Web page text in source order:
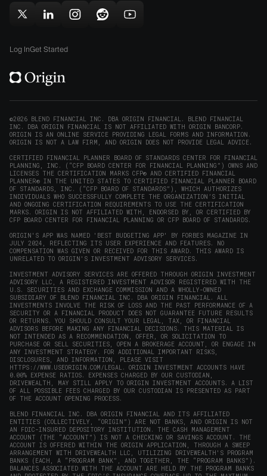
window)
window)
window)
Follow
on
(opens
window)
Follow
on
(opens
window)
Follow
window)
Follow
window)
Subscribe
new
window)
Log InGet Started
©2026 BLEND FINANCIAL INC. DBA ORIGIN FINANCIAL. BLEND FINANCIAL
INC. DBA ORIGIN FINANCIAL IS NOT AFFILIATED WITH ORIGIN BANCORP.
ORIGIN IS AN ONLINE SERVICE PROVIDING LEGAL FORMS AND INFORMATION.
ORIGIN IS NOT A LAW FIRM, AND ORIGIN DOES NOT PROVIDE LEGAL ADVICE.
CERTIFIED FINANCIAL PLANNER BOARD OF STANDARDS CENTER FOR FINANCIAL
PLANNING, INC. (“CFP BOARD CENTER FOR FINANCIAL PLANNING”) OWNS AND
LICENSES THE CERTIFICATION MARKS CFP® AND CERTIFIED FINANCIAL
PLANNER® IN THE UNITED STATES TO CERTIFIED FINANCIAL PLANNER BOARD
OF STANDARDS, INC. (“CFP BOARD OF STANDARDS”), WHICH AUTHORIZES
INDIVIDUALS WHO SUCCESSFULLY COMPLETE THE ORGANIZATION’S INITIAL
AND ONGOING CERTIFICATION REQUIREMENTS TO USE THE CERTIFICATION
MARKS. ORIGIN IS NOT AFFILIATED WITH, ENDORSED BY, OR CERTIFIED BY
CFP BOARD CENTER FOR FINANCIAL PLANNING OR CFP BOARD OF STANDARDS.
ORIGIN'S APP WAS NAMED 'BEST BUDGETING APP' BY FORBES MAGAZINE IN
JULY 2024, REFLECTING ITS USER EXPERIENCE AND FEATURES. NO
COMPENSATION WAS GIVEN OR RECEIVED FOR THIS AWARD. THIS AWARD IS
UNRELATED TO ORIGIN'S INVESTMENT ADVISORY SERVICES.
INVESTMENT ADVISORY SERVICES ARE OFFERED THROUGH ORIGIN INVESTMENT
ADVISORY LLC, A REGISTERED INVESTMENT ADVISOR REGISTERED WITH THE
U.S. SECURITIES AND EXCHANGE COMMISSION AND A WHOLLY-OWNED
SUBSIDIARY OF BLEND FINANCIAL INC. DBA ORIGIN FINANCIAL. ALL
INVESTMENTS INVOLVE THE RISK OF LOSS AND THE PAST PERFORMANCE OF A
SECURITY OR A FINANCIAL PRODUCT DOES NOT GUARANTEE FUTURE RESULTS
OR RETURNS. YOU SHOULD CONSULT YOUR LEGAL, TAX, OR FINANCIAL
ADVISORS BEFORE MAKING ANY FINANCIAL DECISIONS. THIS MATERIAL IS
NOT INTENDED AS A RECOMMENDATION, OFFER, OR SOLICITATION TO
PURCHASE OR SELL SECURITIES, OPEN A BROKERAGE ACCOUNT, OR ENGAGE IN
ANY INVESTMENT STRATEGY. FOR ADDITIONAL IMPORTANT RISKS,
DISCLOSURES, AND INFORMATION, PLEASE VISIT
HTTPS://WWW.USEORIGIN.COM/LEGAL. ORIGIN INVESTMENT ACCOUNTS HAVE
0.00% EXPENSE RATIOS. EXPENSES CHARGED BY OUR CUSTODIAN,
DRIVEWEALTH, MAY STILL APPLY TO ORIGIN INVESTMENT ACCOUNTS. A LIST
OF ALL POSSIBLE FEES CHARGED BY OUR CUSTODIAN IS PRESENTED AS PART
OF THE ACCOUNT OPENING PROCESS.
BLEND FINANCIAL INC. DBA ORIGIN FINANCIAL AND ITS AFFILIATED
ENTITIES (COLLECTIVELY, “ORIGIN”) ARE NOT BANKS, AND ORIGIN IS NOT
AN FDIC-INSURED DEPOSITORY INSTITUTION. THE CASH MANAGEMENT
ACCOUNT (THE “ACCOUNT”) IS NOT A CHECKING OR SAVINGS ACCOUNT. THE
ACCOUNT IS OFFERED WITHIN THE ORIGIN APPLICATION, THROUGH A SWEEP
ARRANGEMENT WITH DRIVEWEALTH LLC, UTILIZING DRIVEWEALTH'S PROGRAM
BANKS (EACH, A “PROGRAM BANK”, AND TOGETHER, THE “PROGRAM BANKS”).
BALANCES ASSOCIATED WITH THE ACCOUNT ARE HELD BY THE PROGRAM BANKS